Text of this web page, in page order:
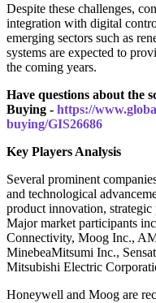
Despite these challenges,
integration with digital
emerging sectors such as
systems are expected to
the coming years.
Have questions about the
Buying - https://
buying/GIS26686
Key Players Analysis
Several prominent
and technological
product innovation, strategic
Major market participants
Connectivity, Moog Inc.,
MinebeaMitsumi Inc.,
Mitsubishi Electric
Honeywell and Moog are